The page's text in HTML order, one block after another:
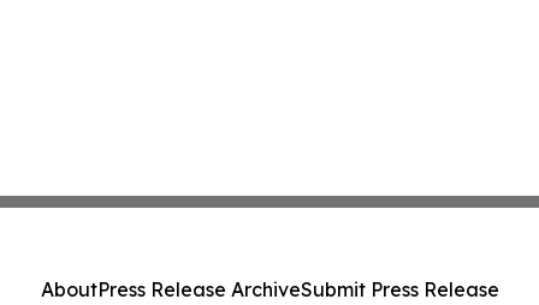
AboutPress Release ArchiveSubmit Press Release